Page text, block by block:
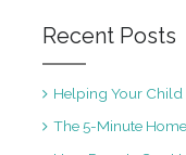
Recent Posts
Helping Your Child
The 5-Minute